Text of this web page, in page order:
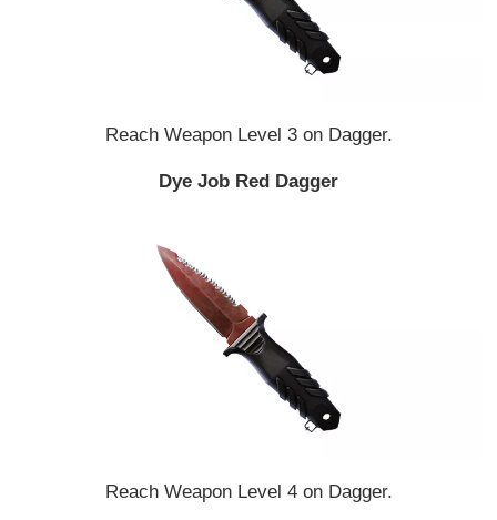
Reach Weapon Level 3 on Dagger.
Dye Job Red Dagger
Reach Weapon Level 4 on Dagger.